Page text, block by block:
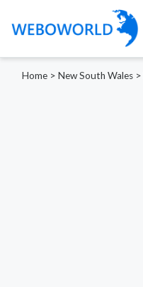
Home > New South Wales >